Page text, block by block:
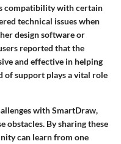
compatibility with certain
technical issues when
design software or
reported that the
and effective in helping
of support plays a vital role
with SmartDraw,
obstacles. By sharing these
can learn from one